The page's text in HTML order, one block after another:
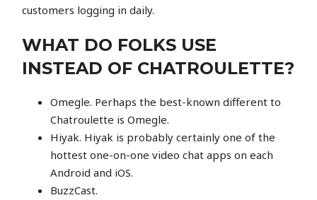
customers logging in daily.
WHAT DO FOLKS USE
INSTEAD OF CHATROULETTE?
Omegle. Perhaps the best-known different to
Chatroulette is Omegle.
Hiyak. Hiyak is probably certainly one of the
hottest one-on-one video chat apps on each
Android and iOS.
BuzzCast.